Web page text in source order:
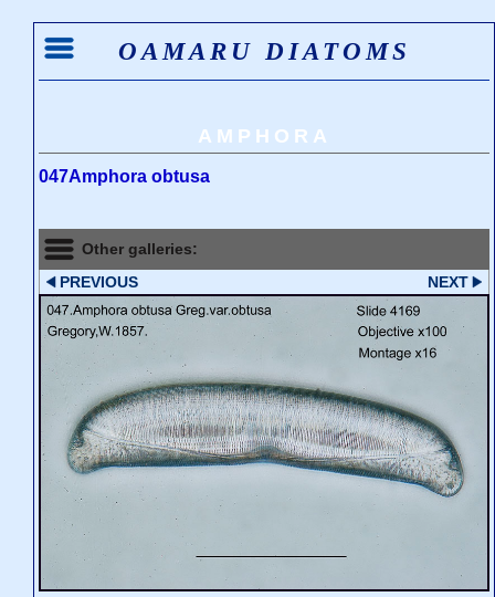
OAMARU DIATOMS
AMPHORA
047Amphora obtusa
Other galleries:
PREVIOUS
NEXT